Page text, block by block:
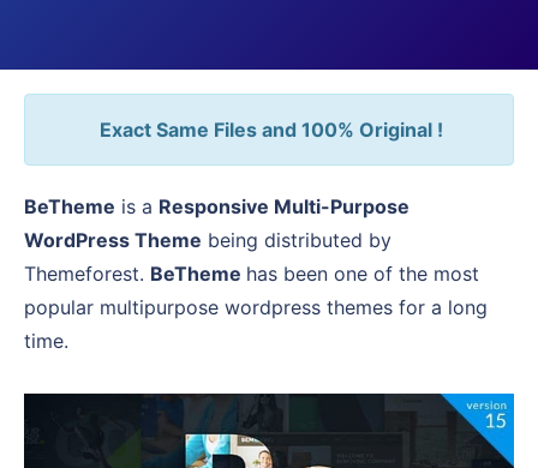
Exact Same Files and 100% Original !
BeTheme is a Responsive Multi-Purpose
WordPress Theme being distributed by
Themeforest. BeTheme has been one of the most
popular multipurpose wordpress themes for a long
time.